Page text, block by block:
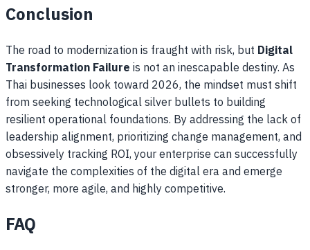
Conclusion
The road to modernization is fraught with risk, but Digital
Transformation Failureis not an inescapable destiny. As
Thai businesses look toward 2026, the mindset must shift
from seeking technological silver bullets to building
resilient operational foundations. By addressing the lack of
leadership alignment, prioritizing change management, and
obsessively tracking ROI, your enterprise can successfully
navigate the complexities of the digital era and emerge
stronger, more agile, and highly competitive.
FAQ